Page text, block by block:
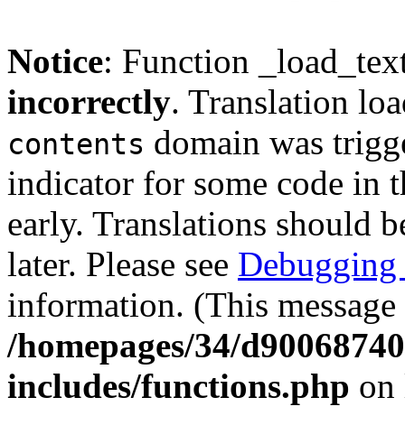
Notice: Function
incorrectly. Translation
contents domain was
indicator for some code in
early. Translations should
later. Please see Debugging
information. (This
/homepages/34/
includes/functions.php